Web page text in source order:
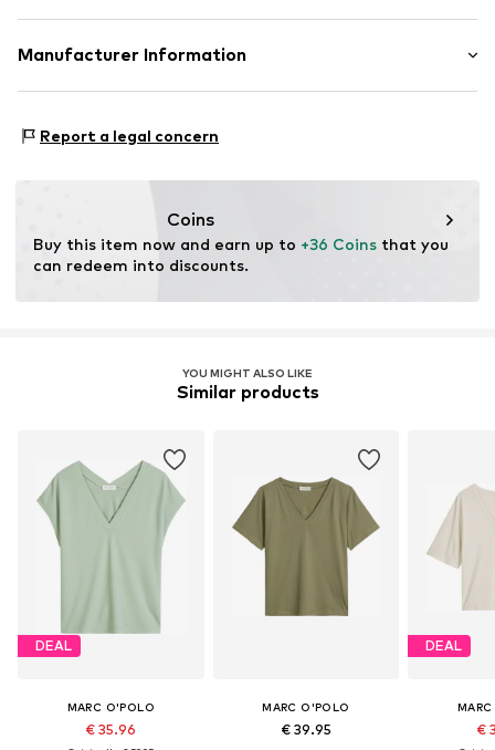
Style fit: Normal fit
Size Chart
Upper material: 48% Modal, 48% Cotton, 4% Elastane
30°C easy-care wash
Manufacturer Information
83071 Stephanskirchen
Report a legal concern
Coins
Buy this item now and earn up to +36 Coins that you
can redeem into discounts.
YOU MIGHT ALSO LIKE
Similar products
DEAL
MARC O'POLO
€ 35.96
MARC O'POLO
€ 39.95
DEAL
€